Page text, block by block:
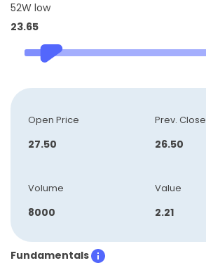
52W low
23.65
Open Price
27.50
Prev. Close
26.50
Volume
8000
Value
2.21
Fundamentals